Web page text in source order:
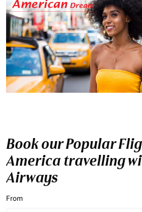
Book our Popular
America travelling
Airways
From